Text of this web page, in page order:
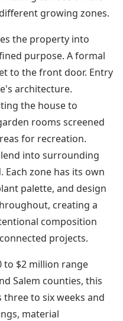
growing zones.
the property into
purpose. A formal
to the front door. Entry
architecture.
the house to
rooms screened
for recreation.
into surrounding
zone has its own
palette, and design
creating a
composition
projects.
to $2 million range
Salem counties, this
to six weeks and
material